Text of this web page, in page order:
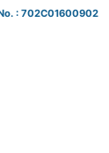
: 702C01600902